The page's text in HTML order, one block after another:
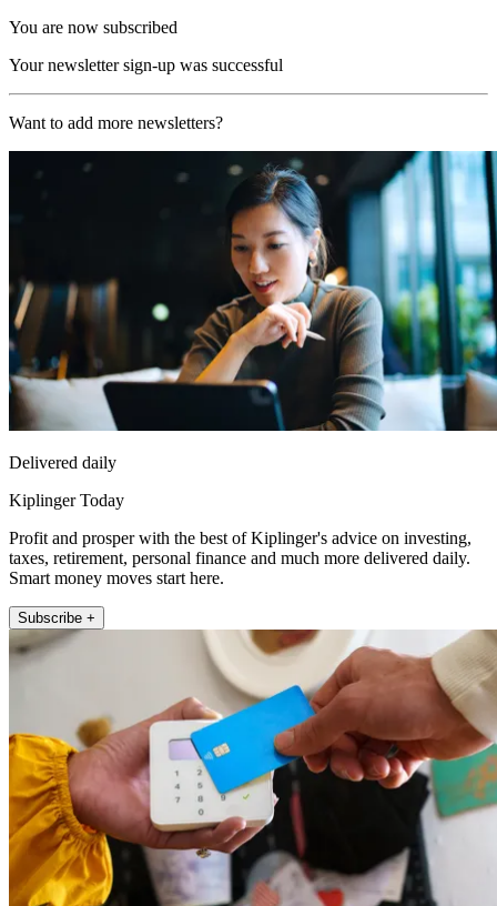
You are now subscribed
Your newsletter sign-up was successful
Want to add more newsletters?
Delivered daily
Kiplinger Today
Profit and prosper with the best of Kiplinger's advice on investing,
taxes, retirement, personal finance and much more delivered daily.
Smart money moves start here.
Subscribe +